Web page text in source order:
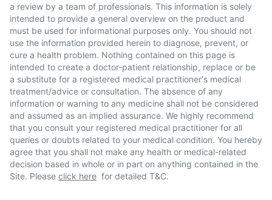
a review by a team of professionals. This information is solely
intended to provide a general overview on the product and
must be used for informational purposes only. You should not
use the information provided herein to diagnose, prevent, or
cure a health problem. Nothing contained on this page is
intended to create a doctor-patient relationship, replace or be
a substitute for a registered medical practitioner's medical
treatment/advice or consultation. The absence of any
information or warning to any medicine shall not be considered
and assumed as an implied assurance. We highly recommend
that you consult your registered medical practitioner for all
queries or doubts related to your medical condition. You hereby
agree that you shall not make any health or medical-related
decision based in whole or in part on anything contained in the
Site. Please click here for detailed T&C.